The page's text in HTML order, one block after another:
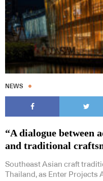
NEWS
“A dialogue between
and traditional
Southeast Asian craft
Thailand, as Enter Projects